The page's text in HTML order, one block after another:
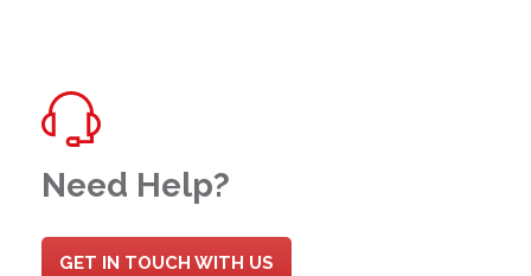
Need Help?
GET IN TOUCH WITH US